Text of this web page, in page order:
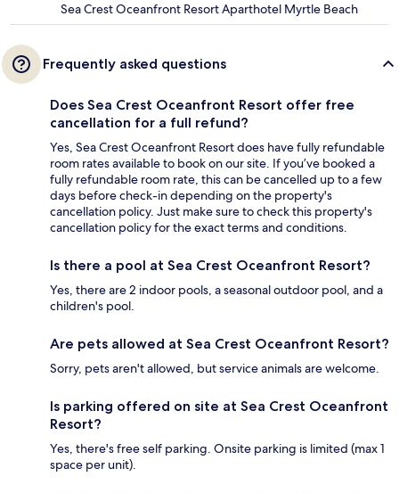
Sea Crest Oceanfront Resort Aparthotel Myrtle Beach
Frequently asked questions
Does Sea Crest Oceanfront Resort offer free
cancellation for a full refund?
Yes, Sea Crest Oceanfront Resort does have fully refundable
room rates available to book on our site. If you’ve booked a
fully refundable room rate, this can be cancelled up to a few
days before check-in depending on the property's
cancellation policy. Just make sure to check this property's
cancellation policy for the exact terms and conditions.
Is there a pool at Sea Crest Oceanfront Resort?
Yes, there are 2 indoor pools, a seasonal outdoor pool, and a
children's pool.
Are pets allowed at Sea Crest Oceanfront Resort?
Sorry, pets aren't allowed, but service animals are welcome.
Is parking offered on site at Sea Crest Oceanfront
Resort?
Yes, there's free self parking. Onsite parking is limited (max 1
space per unit).